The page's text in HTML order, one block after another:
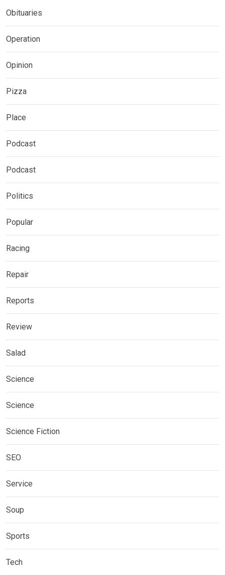
Obituaries
Operation
Opinion
Pizza
Place
Podcast
Podcast
Politics
Popular
Racing
Repair
Reports
Review
Salad
Science
Science
Science Fiction
SEO
Service
Soup
Sports
Tech